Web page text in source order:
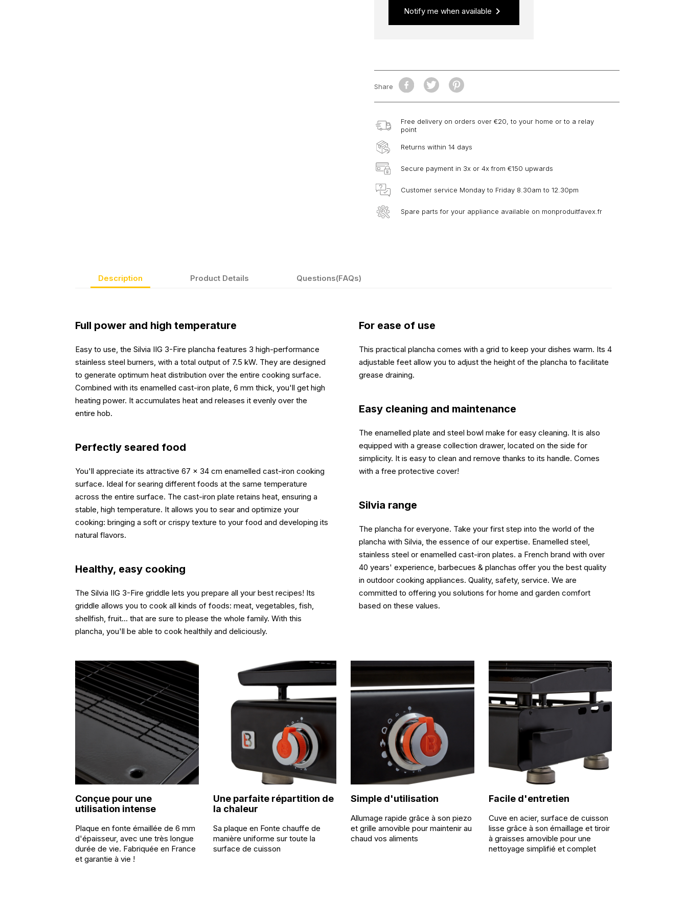
Notify me when available keyboard_arrow_right
Share
Free delivery on orders over €20, to your home or to a relay
point
Returns within 14 days
Secure payment in 3x or 4x from €150 upwards
Customer service Monday to Friday 8.30am to 12.30pm
Spare parts for your appliance available on monproduitfavex.fr
Description Product Details Questions(FAQs)
Full power and high temperature
Easy to use, the Silvia IIG 3-Fire plancha features 3 high-performance
stainless steel burners, with a total output of 7.5 kW. They are designed
to generate optimum heat distribution over the entire cooking surface.
Combined with its enamelled cast-iron plate, 6 mm thick, you'll get high
heating power. It accumulates heat and releases it evenly over the
entire hob.
Perfectly seared food
You'll appreciate its attractive 67 x 34 cm enamelled cast-iron cooking
surface. Ideal for searing different foods at the same temperature
across the entire surface. The cast-iron plate retains heat, ensuring a
stable, high temperature. It allows you to sear and optimize your
cooking: bringing a soft or crispy texture to your food and developing its
natural flavors.
Healthy, easy cooking
The Silvia IIG 3-Fire griddle lets you prepare all your best recipes! Its
griddle allows you to cook all kinds of foods: meat, vegetables, fish,
shellfish, fruit... that are sure to please the whole family. With this
plancha, you'll be able to cook healthily and deliciously.
For ease of use
This practical plancha comes with a grid to keep your dishes warm. Its 4
adjustable feet allow you to adjust the height of the plancha to facilitate
grease draining.
Easy cleaning and maintenance
The enamelled plate and steel bowl make for easy cleaning. It is also
equipped with a grease collection drawer, located on the side for
simplicity. It is easy to clean and remove thanks to its handle. Comes
with a free protective cover!
Silvia range
The plancha for everyone. Take your first step into the world of the
plancha with Silvia, the essence of our expertise. Enamelled steel,
stainless steel or enamelled cast-iron plates. a French brand with over
40 years' experience, barbecues & planchas offer you the best quality
in outdoor cooking appliances. Quality, safety, service. We are
committed to offering you solutions for home and garden comfort
based on these values.
Conçue pour une
utilisation intense
Plaque en fonte émaillée de 6 mm
d'épaisseur, avec une très longue
durée de vie. Fabriquée en France
et garantie à vie !
Une parfaite répartition de
la chaleur
Sa plaque en Fonte chauffe de
manière uniforme sur toute la
surface de cuisson
Simple d'utilisation
Allumage rapide grâce à son piezo
et grille amovible pour maintenir au
chaud vos aliments
Facile d'entretien
Cuve en acier, surface de cuisson
lisse grâce à son émaillage et tiroir
à graisses amovible pour une
nettoyage simplifié et complet